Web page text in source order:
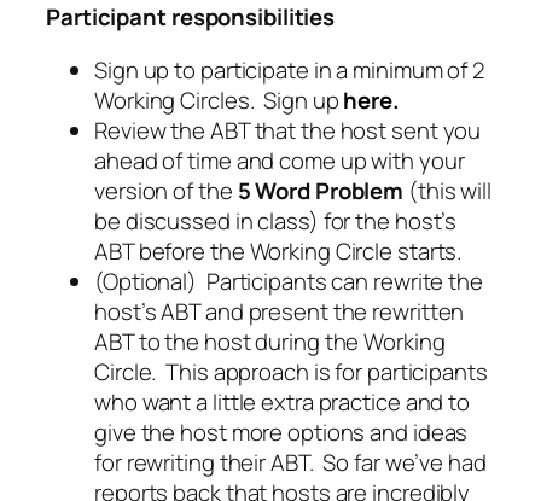
Participant responsibilities
Sign up to participate in a minimum of 2
Working Circles. Sign uphere.
Review the ABT that the host sent you
ahead of time and come up with your
version of the 5 Word Problem (this will
be discussed in class) for the host’s
ABT before the Working Circle starts.
(Optional) Participants can rewrite the
host’s ABT and present the rewritten
ABT to the host during the Working
Circle. This approach is for participants
who want a little extra practice and to
give the host more options and ideas
for rewriting their ABT. So far we’ve had
reports back that hosts are incredibly